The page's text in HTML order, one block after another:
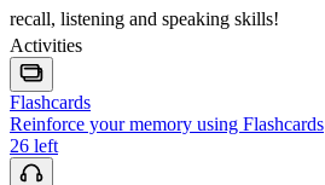
recall, listening and speaking skills!
Activities
Flashcards
Reinforce your memory using Flashcards
26 left